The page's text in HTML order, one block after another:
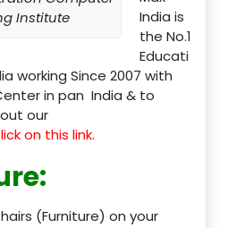
Institute
India is
the No.1
Educati
working Since 2007 with
in pan India & to
our
on this link.
:
(Furniture) on your